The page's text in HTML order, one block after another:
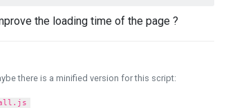
the loading time of the page ?
there is a minified version for this script:
all.js